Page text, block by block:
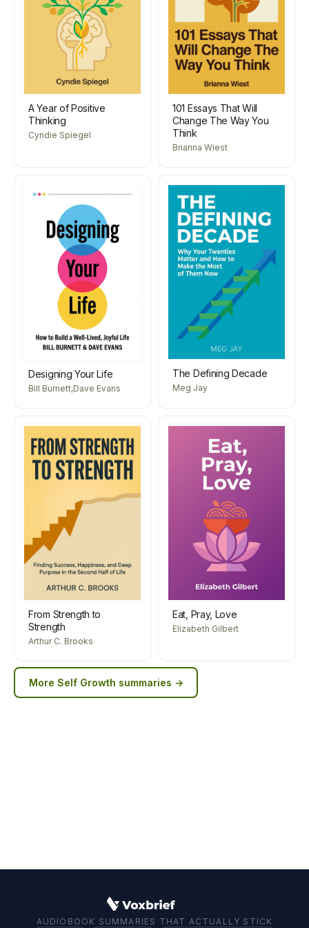
A Year of Positive
Thinking
Cyndie Spiegel
101 Essays That Will
Change The Way You
Think
Brianna Wiest
Designing Your Life
Bill Burnett,Dave Evans
The Defining Decade
Meg Jay
From Strength to
Strength
Arthur C. Brooks
Eat, Pray, Love
Elizabeth Gilbert
More Self Growth summaries →
AUDIOBOOK SUMMARIES THAT ACTUALLY STICK